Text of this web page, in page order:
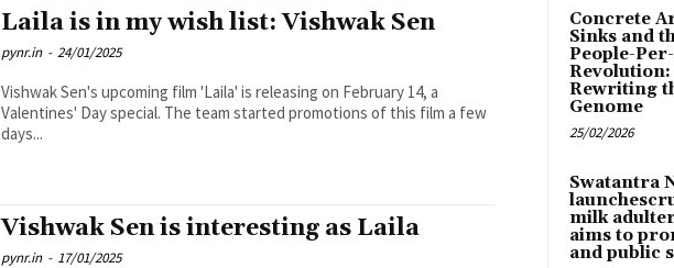
Laila is in my wish list: Vishwak Sen
pynr.in - 24/01/2025
Vishwak Sen's upcoming film 'Laila' is releasing on February 14, a
Valentines' Day special. The team started promotions of this film a few
days...
Vishwak Sen is interesting as Laila
pynr.in - 17/01/2025
Concrete
Sinks and
People-
Rewriting
Genome
25/02/2026
Swatantra
milk
aims to
and public